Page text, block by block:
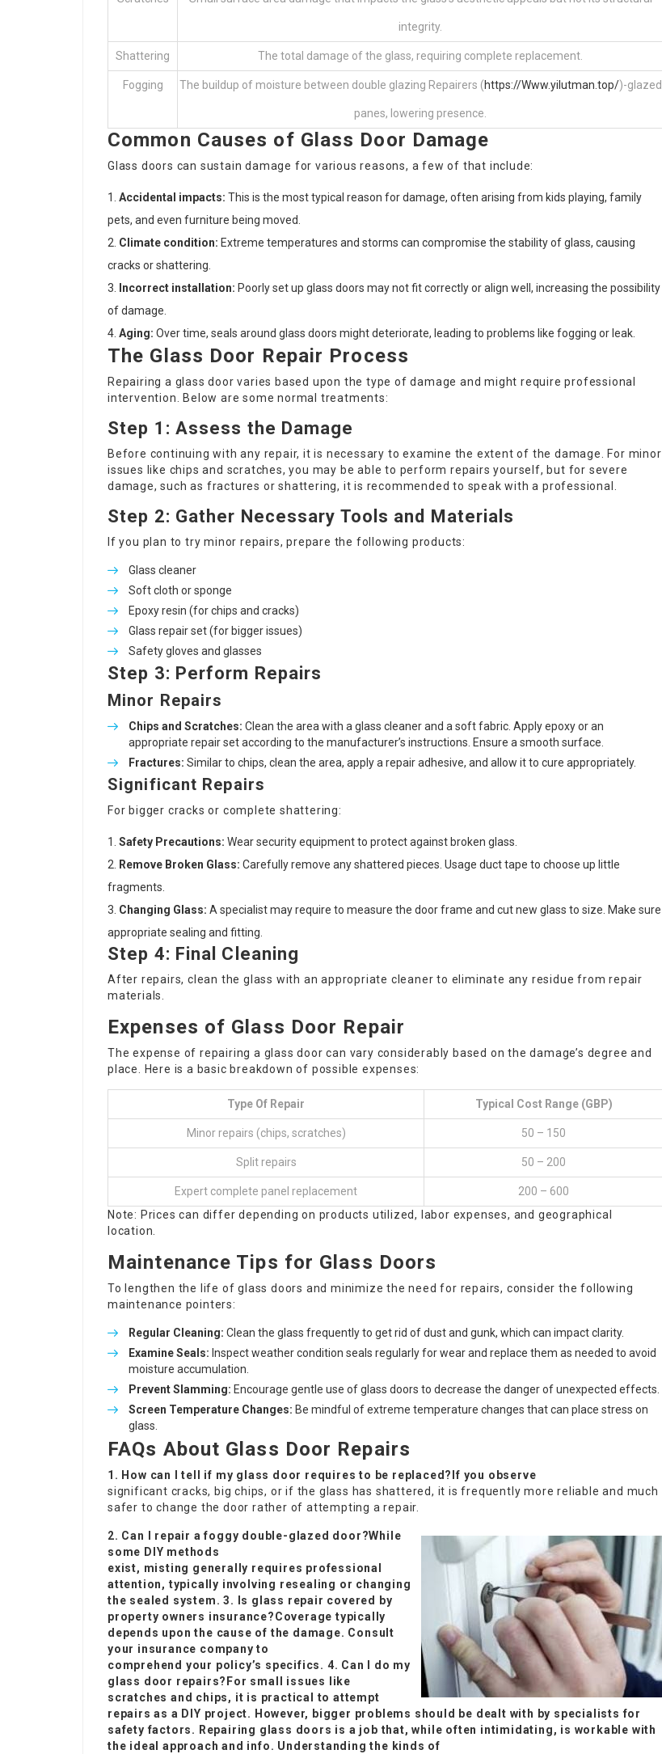
integrity.
Shattering The total damage of the glass, requiring complete replacement.
Fogging The buildup of moisture between double glazing Repairers (https://Www.yilutman.top/)-glazed
panes, lowering presence.
Common Causes of Glass Door Damage
Glass doors can sustain damage for various reasons, a few of that include:
Accidental impacts: This is the most typical reason for damage, often arising from kids playing, family
pets, and even furniture being moved.
Climate condition: Extreme temperatures and storms can compromise the stability of glass, causing
cracks or shattering.
Incorrect installation: Poorly set up glass doors may not fit correctly or align well, increasing the possibility
of damage.
Aging: Over time, seals around glass doors might deteriorate, leading to problems like fogging or leak.
The Glass Door Repair Process
Repairing a glass door varies based upon the type of damage and might require professional
intervention. Below are some normal treatments:
Step 1: Assess the Damage
Before continuing with any repair, it is necessary to examine the extent of the damage. For minor
issues like chips and scratches, you may be able to perform repairs yourself, but for severe
damage, such as fractures or shattering, it is recommended to speak with a professional.
Step 2: Gather Necessary Tools and Materials
If you plan to try minor repairs, prepare the following products:
Glass cleaner
Soft cloth or sponge
Epoxy resin (for chips and cracks)
Glass repair set (for bigger issues)
Safety gloves and glasses
Step 3: Perform Repairs
Minor Repairs
Chips and Scratches: Clean the area with a glass cleaner and a soft fabric. Apply epoxy or an
appropriate repair set according to the manufacturer’s instructions. Ensure a smooth surface.
Fractures: Similar to chips, clean the area, apply a repair adhesive, and allow it to cure appropriately.
Significant Repairs
For bigger cracks or complete shattering:
Safety Precautions: Wear security equipment to protect against broken glass.
Remove Broken Glass: Carefully remove any shattered pieces. Usage duct tape to choose up little
fragments.
Changing Glass: A specialist may require to measure the door frame and cut new glass to size. Make sure
appropriate sealing and fitting.
Step 4: Final Cleaning
After repairs, clean the glass with an appropriate cleaner to eliminate any residue from repair
materials.
Expenses of Glass Door Repair
The expense of repairing a glass door can vary considerably based on the damage’s degree and
place. Here is a basic breakdown of possible expenses:
Type Of Repair Typical Cost Range (GBP)
Minor repairs (chips, scratches) 50 – 150
Split repairs 50 – 200
Expert complete panel replacement
200 – 600
Note: Prices can differ depending on products utilized, labor expenses, and geographical
location.
Maintenance Tips for Glass Doors
To lengthen the life of glass doors and minimize the need for repairs, consider the following
maintenance pointers:
Regular Cleaning: Clean the glass frequently to get rid of dust and gunk, which can impact clarity.
Examine Seals: Inspect weather condition seals regularly for wear and replace them as needed to avoid
moisture accumulation.
Prevent Slamming: Encourage gentle use of glass doors to decrease the danger of unexpected effects.
Screen Temperature Changes: Be mindful of extreme temperature changes that can place stress on
glass.
FAQs About Glass Door Repairs
1. How can I tell if my glass door requires to be replaced?If you observe
significant cracks, big chips, or if the glass has shattered, it is frequently more reliable and much
safer to change the door rather of attempting a repair.
2. Can I repair a foggy double-glazed door?While
some DIY methods
exist, misting generally requires professional
attention, typically involving resealing or changing
the sealed system. 3. Is glass repair covered by
property owners insurance?Coverage typically
depends upon the cause of the damage. Consult
your insurance company to
comprehend your policy’s specifics. 4. Can I do my
glass door repairs?For small issues like
scratches and chips, it is practical to attempt
repairs as a DIY project. However, bigger problems should be dealt with by specialists for
safety factors. Repairing glass doors is a job that, while often intimidating, is workable with
the ideal approach and info. Understanding the kinds of